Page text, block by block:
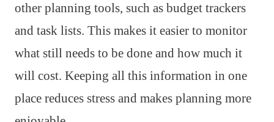
other planning tools, such as budget trackers
and task lists. This makes it easier to monitor
what still needs to be done and how much it
will cost. Keeping all this information in one
place reduces stress and makes planning more